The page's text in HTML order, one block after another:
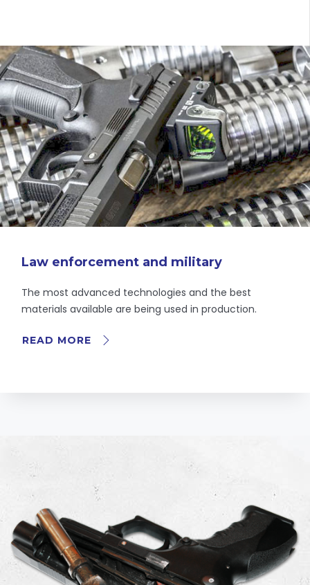
Law enforcement and military
The most advanced technologies and the best
materials available are being used in production.
READ MORE